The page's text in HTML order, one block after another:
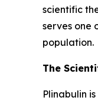
scientific
serves one
population.
The
Plinabulin